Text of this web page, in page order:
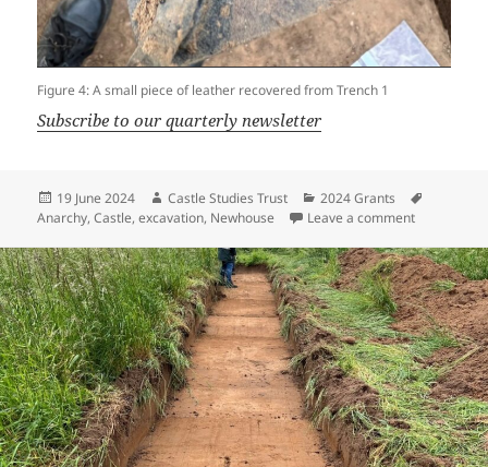
Figure 4: A small piece of leather recovered from Trench 1
Subscribe to our quarterly newsletter
Posted
on
19 June 2024 Author
Castle Studies Trust Categories
2024 Grants
Anarchy,Castle,excavation, Newhouse Leave a commenton